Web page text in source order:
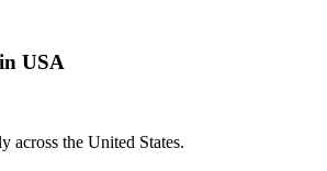
USA
across the United States.